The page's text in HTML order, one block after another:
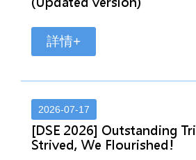
詳情+
2026-07-17
[DSE 2026] Outstanding
Strived, We Flourished!